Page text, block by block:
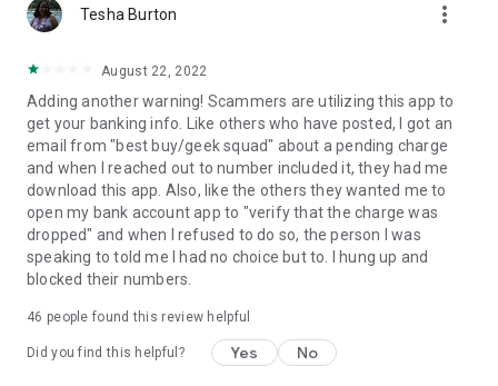
Tesha Burton more_vert
August 22, 2022
Adding another warning! Scammers are utilizing this app to
get your banking info. Like others who have posted, I got an
email from "best buy/geek squad" about a pending charge
and when I reached out to number included it, they had me
download this app. Also, like the others they wanted me to
open my bank account app to "verify that the charge was
dropped" and when I refused to do so, the person I was
speaking to told me I had no choice but to. I hung up and
blocked their numbers.
46 people found this review helpful
Did you find this helpful? Yes No